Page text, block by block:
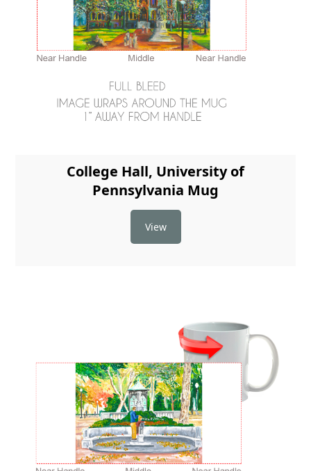
College Hall, University of
Pennsylvania Mug
View